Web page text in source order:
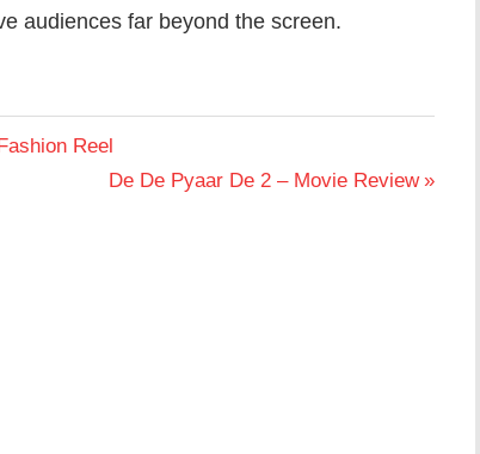
audiences far beyond the screen.
Reel
Next
De De Pyaar De 2 – Movie Review